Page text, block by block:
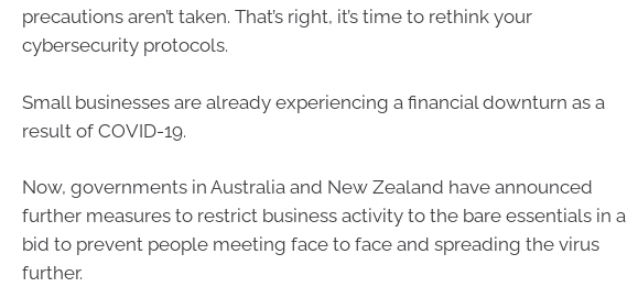
precautions aren’t taken. That’s right, it’s time to rethink your
cybersecurity protocols.
Small businesses are already experiencing a financial downturn as a
result of COVID-19.
Now, governments in Australia and New Zealand have announced
further measures to restrict business activity to the bare essentials in a
bid to prevent people meeting face to face and spreading the virus
further.